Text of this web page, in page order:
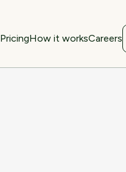
PricingHow it worksCareers